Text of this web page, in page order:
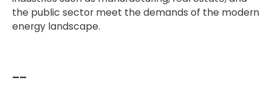
the public sector meet the demands of the modern
energy landscape.
__